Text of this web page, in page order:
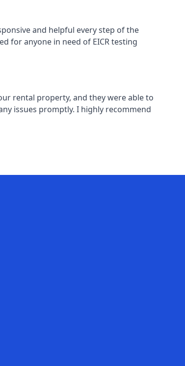
and helpful every step of the
for anyone in need of EICR testing
rental property, and they were able to
issues promptly. I highly recommend